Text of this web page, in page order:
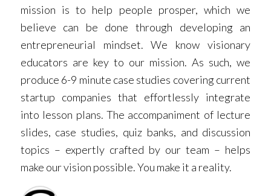
mission is to help people prosper, which we
believe can be done through developing an
entrepreneurial mindset. We know visionary
educators are key to our mission. As such, we
produce 6-9 minute case studies covering current
startup companies that effortlessly integrate
into lesson plans. The accompaniment of lecture
slides, case studies, quiz banks, and discussion
topics – expertly crafted by our team – helps
make our vision possible. You make it a reality.